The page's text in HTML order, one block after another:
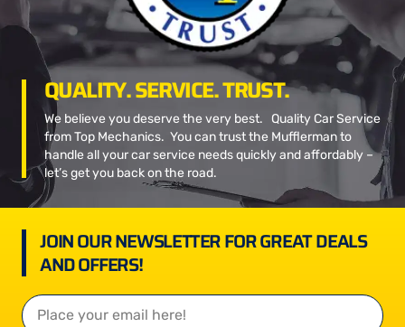
QUALITY. SERVICE. TRUST.
We believe you deserve the very best. Quality Car Service
from Top Mechanics. You can trust the Mufflerman to
handle all your car service needs quickly and affordably –
let’s get you back on the road.
JOIN OUR NEWSLETTER FOR GREAT DEALS
AND OFFERS!